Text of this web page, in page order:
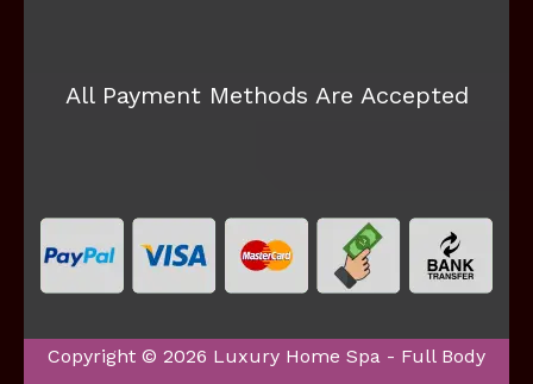
All Payment Methods Are Accepted
Copyright © 2026 Luxury Home Spa - Full Body